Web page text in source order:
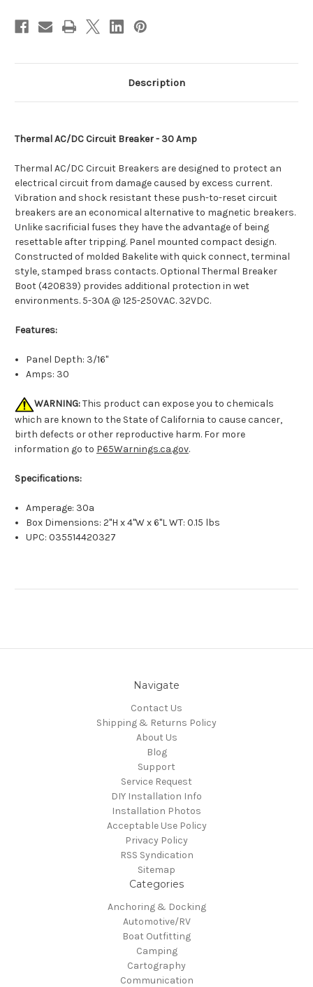
Description
Thermal AC/DC Circuit Breaker - 30 Amp
Thermal AC/DC Circuit Breakers are designed to protect an
electrical circuit from damage caused by excess current.
Vibration and shock resistant these push-to-reset circuit
breakers are an economical alternative to magnetic breakers.
Unlike sacrificial fuses they have the advantage of being
resettable after tripping. Panel mounted compact design.
Constructed of molded Bakelite with quick connect, terminal
style, stamped brass contacts. Optional Thermal Breaker
Boot (420839) provides additional protection in wet
environments. 5-30A @ 125-250VAC. 32VDC.
Features:
Panel Depth: 3/16"
Amps: 30
WARNING:This product can expose you to chemicals
which are known to the State of California to cause cancer,
birth defects or other reproductive harm. For more
information go to P65Warnings.ca.gov.
Specifications:
Amperage: 30a
Box Dimensions: 2"H x 4"W x 6"L WT: 0.15 lbs
UPC: 035514420327
Navigate
Contact Us
Shipping & Returns Policy
About Us
Blog
Support
Service Request
DIY Installation Info
Installation Photos
Acceptable Use Policy
Privacy Policy
RSS Syndication
Sitemap
Categories
Anchoring & Docking
Automotive/RV
Boat Outfitting
Camping
Cartography
Communication